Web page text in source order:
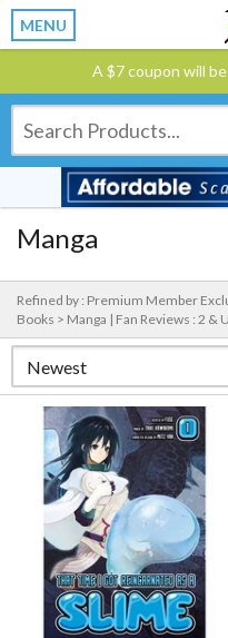
MENU
A $7 coupon will
Manga
Refined by : Premium Member
Books > Manga | Fan Reviews : 2 &